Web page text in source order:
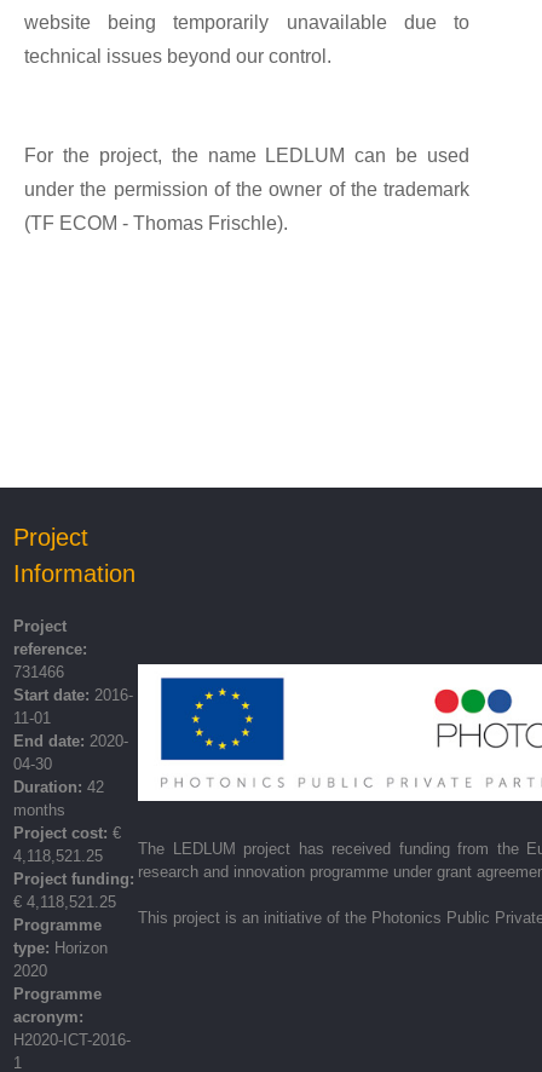
website being temporarily unavailable due to
technical issues beyond our control.
For the project, the name LEDLUM can be used
under the permission of the owner of the trademark
(TF ECOM - Thomas Frischle).
Project
Information
Project
reference:
731466
Start date: 2016-
11-01
End date: 2020-
04-30
Duration: 42
months
Project cost: €
4,118,521.25
Project funding:
€ 4,118,521.25
Programme
type: Horizon
2020
Programme
acronym:
H2020-ICT-2016-
1
The LEDLUM project has received funding from the
research and innovation programme under grant
This project is an initiative of the Photonics Public